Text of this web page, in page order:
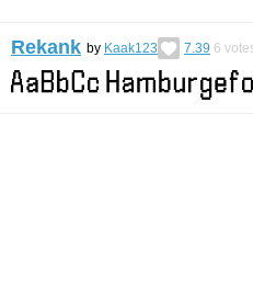
Rekank by Kaak123 7.39 6